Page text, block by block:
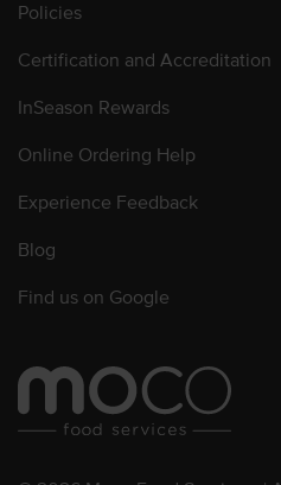
Policies
Certification and Accreditation
InSeason Rewards
Online Ordering Help
Experience Feedback
Blog
Find us on Google